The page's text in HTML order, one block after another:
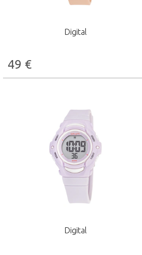
Digital
49 €
Digital